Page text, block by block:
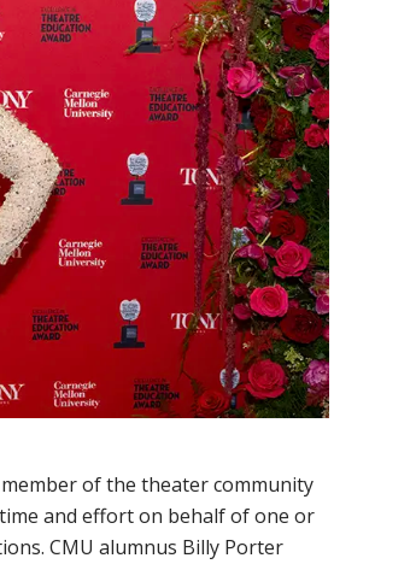
of the theater community
and effort on behalf of one or
CMU alumnus Billy Porter